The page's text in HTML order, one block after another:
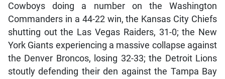
Cowboys doing a number on the Washington
Commanders in a 44-22 win, the Kansas City Chiefs
shutting out the Las Vegas Raiders, 31-0; the New
York Giants experiencing a massive collapse against
the Denver Broncos, losing 32-33; the Detroit Lions
stoutly defending their den against the Tampa Bay